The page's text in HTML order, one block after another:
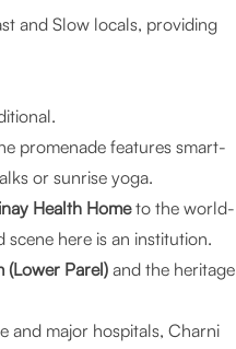
and Slow locals, providing
promenade features smart-
or sunrise yoga.
Health Hometo the world-
scene here is an institution.
(Lower Parel) and the heritage
and major hospitals, Charni